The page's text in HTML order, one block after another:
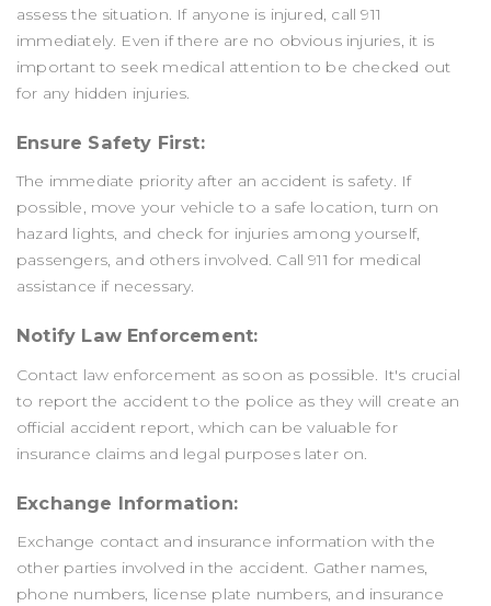
assess the situation. If anyone is injured, call 911
immediately. Even if there are no obvious injuries, it is
important to seek medical attention to be checked out
for any hidden injuries.
Ensure Safety First:
The immediate priority after an accident is safety. If
possible, move your vehicle to a safe location, turn on
hazard lights, and check for injuries among yourself,
passengers, and others involved. Call 911 for medical
assistance if necessary.
Notify Law Enforcement:
Contact law enforcement as soon as possible. It's crucial
to report the accident to the police as they will create an
official accident report, which can be valuable for
insurance claims and legal purposes later on.
Exchange Information:
Exchange contact and insurance information with the
other parties involved in the accident. Gather names,
phone numbers, license plate numbers, and insurance